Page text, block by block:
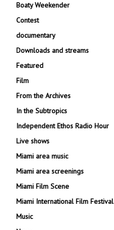
Boaty Weekender
Contest
documentary
Downloads and streams
Featured
Film
From the Archives
In the Subtropics
Independent Ethos Radio Hour
Live shows
Miami area music
Miami area screenings
Miami Film Scene
Miami International Film Festival
Music